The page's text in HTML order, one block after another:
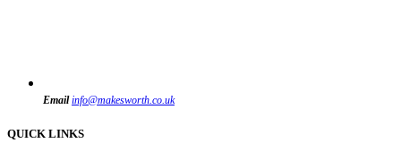
Email info@makesworth.co.uk
QUICK LINKS